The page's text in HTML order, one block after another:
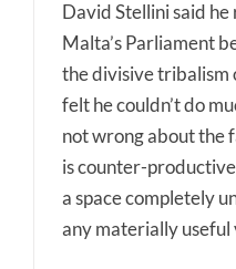
David Stellini said he
Malta’s Parliament
the divisive tribalism
felt he couldn’t do
not wrong about the
is counter-
a space completely
any materially useful